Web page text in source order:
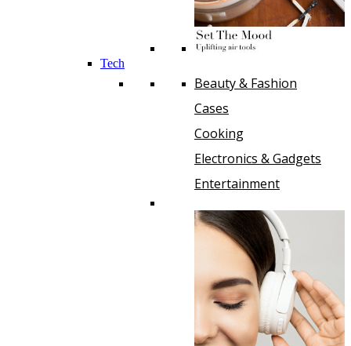
Tech
Beauty & Fashion
Cases
Cooking
Electronics & Gadgets
Entertainment